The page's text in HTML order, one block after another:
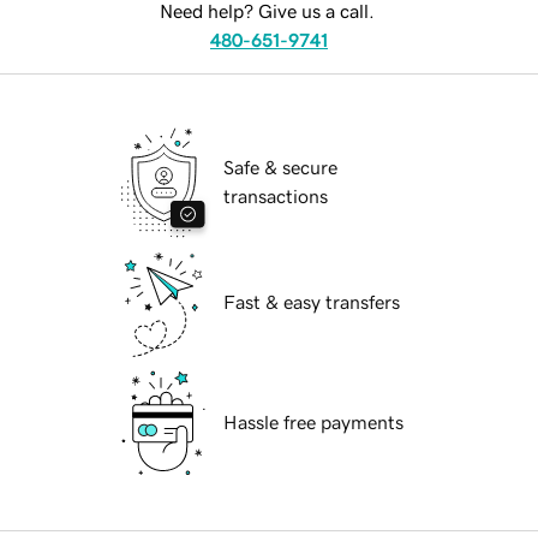
Need help? Give us a call.
480-651-9741
Safe & secure
transactions
Fast & easy transfers
Hassle free payments